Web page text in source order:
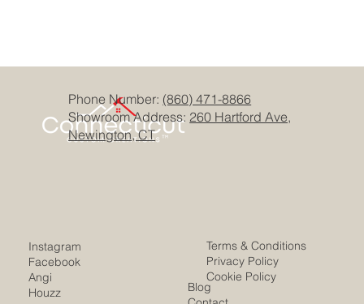
Phone Number: (860) 471-8866
Showroom Address:260 Hartford Ave,
Newington, CT
Terms & Conditions
Privacy Policy
Cookie Policy
Blog
Instagram
Facebook
Angi
Houzz